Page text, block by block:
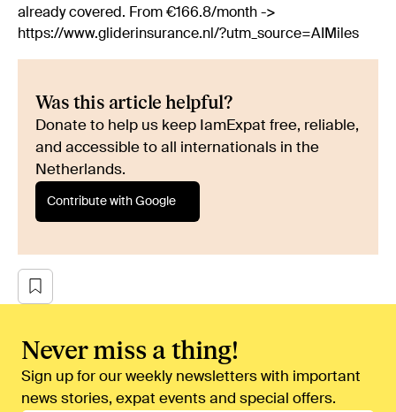
already covered. From €166.8/month ->
https://www.gliderinsurance.nl/?utm_source=AIMiles
Was this article helpful?
Donate to help us keep IamExpat free, reliable,
and accessible to all internationals in the
Netherlands.
Contribute with Google
Never miss a thing!
Sign up for our weekly newsletters with important
news stories, expat events and special offers.